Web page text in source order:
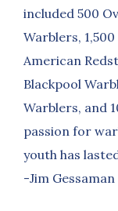
included 500
Warblers,
American
Blackpool
Warblers, and
passion for
youth has
-Jim Gessaman